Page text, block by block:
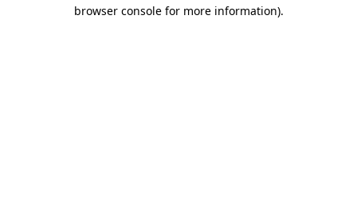
browser console for more information).